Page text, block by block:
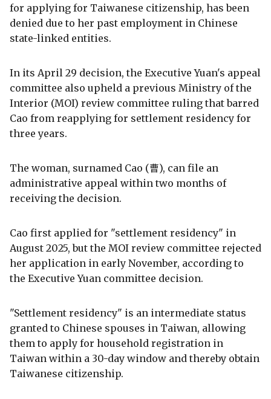
for applying for Taiwanese citizenship, has been
denied due to her past employment in Chinese
state-linked entities.
In its April 29 decision, the Executive Yuan's appeal
committee also upheld a previous Ministry of the
Interior (MOI) review committee ruling that barred
Cao from reapplying for settlement residency for
three years.
The woman, surnamed Cao (曹), can file an
administrative appeal within two months of
receiving the decision.
Cao first applied for "settlement residency" in
August 2025, but the MOI review committee rejected
her application in early November, according to
the Executive Yuan committee decision.
"Settlement residency" is an intermediate status
granted to Chinese spouses in Taiwan, allowing
them to apply for household registration in
Taiwan within a 30-day window and thereby obtain
Taiwanese citizenship.